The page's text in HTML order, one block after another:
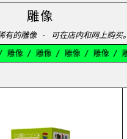
雕像
有的雕像 - 可在店内和网上购买。
/ 雕像 / 雕像 / 雕像 / 雕像